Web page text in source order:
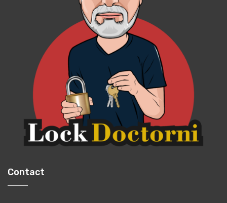
Contact